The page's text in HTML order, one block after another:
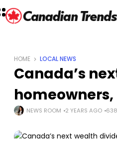
HOME LOCAL NEWS
Canada’s
homeowners,
NEWS ROOM 2 YEARS AGO